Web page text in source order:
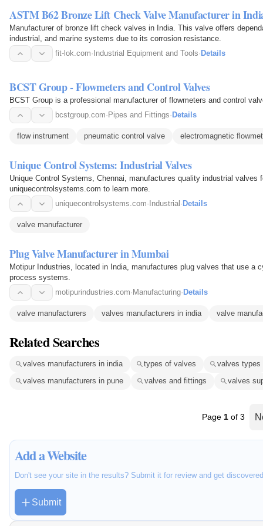
ASTM B62 Bronze Lift Check Valve Manufacturer in
Manufacturer of bronze lift check valves in India. This valve offers
industrial, and marine systems due to its corrosion resistance.
fit-lok.com· Industrial Equipment and Tools· Details
BCST Group - Flowmeters and Control Valves
BCST Group is a professional manufacturer of flowmeters and control
bcstgroup.com· Pipes and Fittings· Details
flow instrument pneumatic control valve electromagnetic
Unique Control Systems: Industrial Valves
Unique Control Systems, Chennai, manufactures quality industrial
uniquecontrolsystems.com to learn more.
uniquecontrolsystems.com· Industrial · Details
valve manufacturer
Plug Valve Manufacturer in Mumbai
Motipur Industries, located in India, manufactures plug valves that use a
process systems.
motipurindustries.com· Manufacturing· Details
valve manufacturers valves manufacturers in india valve
Related Searches
valves manufacturers in india types of valves
valves types
valves manufacturers in pune
valves and fittings valves
Page 1 of 3
Add a Website
Don't see your site in the results? Submit it for review and get
Submit